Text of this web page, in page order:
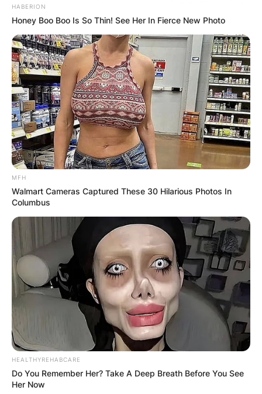
HABERION
Honey Boo Boo Is So Thin! See Her In Fierce New Photo
MFH
Walmart Cameras Captured These 30 Hilarious Photos In
Columbus
HEALTHYREHABCARE
Do You Remember Her? Take A Deep Breath Before You See
Her Now